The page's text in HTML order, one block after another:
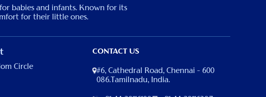
babies and infants. Known for its
for their little ones.
Circle
CONTACT US
#6, Cathedral Road, Chennai – 600
086.Tamilnadu, India.